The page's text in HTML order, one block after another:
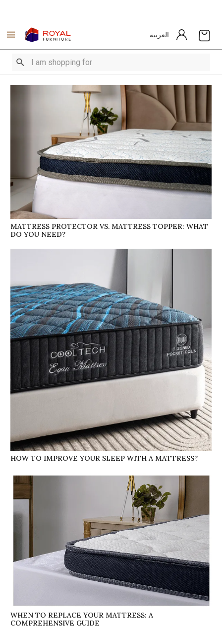
العربية
MATTRESS PROTECTOR VS. MATTRESS TOPPER: WHAT
DO YOU NEED?
HOW TO IMPROVE YOUR SLEEP WITH A MATTRESS?
WHEN TO REPLACE YOUR MATTRESS: A
COMPREHENSIVE GUIDE